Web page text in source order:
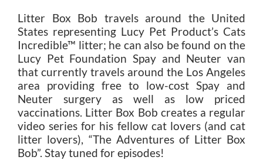
Litter Box Bob travels around the United
States representing Lucy Pet Product’s Cats
Incredible™ litter; he can also be found on the
Lucy Pet Foundation Spay and Neuter van
that currently travels around the Los Angeles
area providing free to low-cost Spay and
Neuter surgery as well as low priced
vaccinations. Litter Box Bob creates a regular
video series for his fellow cat lovers (and cat
litter lovers), “The Adventures of Litter Box
Bob”. Stay tuned for episodes!